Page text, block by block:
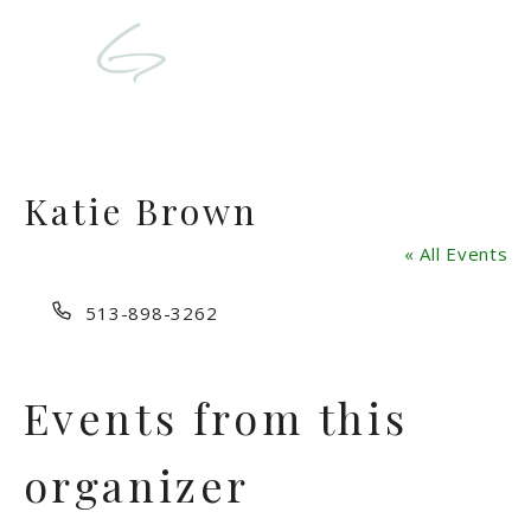
Katie Brown
« All Events
Phone
513-898-3262
Events from this
organizer